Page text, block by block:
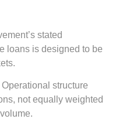
stated
loans is designed to be
Operational structure
not equally weighted